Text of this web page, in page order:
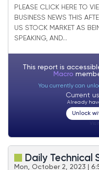
performing groups
PLEASE CLICK HERE TO
BUSINESS NEWS THIS
US STOCK MARKET AS
SPEAKING, AND...
This report is
Macro
You currently can
Current
Already
Unlock
Daily Technical
Mon, October 2, 2023 |